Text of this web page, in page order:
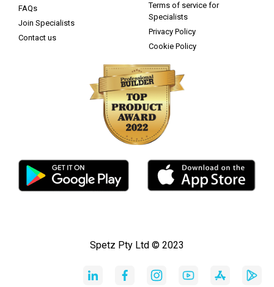
FAQs
Join Specialists
Contact us
Terms of service for
Specialists
Privacy Policy
Cookie Policy
Spetz Pty Ltd © 2023